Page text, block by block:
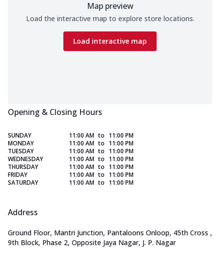
Map preview
Load the interactive map to explore store locations.
Load interactive map
Opening & Closing Hours
SUNDAY 11:00 AM to 11:00 PM
MONDAY
11:00 AM to 11:00 PM
TUESDAY
11:00 AM to 11:00 PM
WEDNESDAY
11:00 AM to 11:00 PM
THURSDAY
11:00 AM to 11:00 PM
FRIDAY
11:00 AM to 11:00 PM
SATURDAY
11:00 AM to 11:00 PM
Address
Ground Floor, Mantri Junction, Pantaloons Onloop, 45th Cross ,
9th Block, Phase 2, Opposite Jaya Nagar, J. P. Nagar